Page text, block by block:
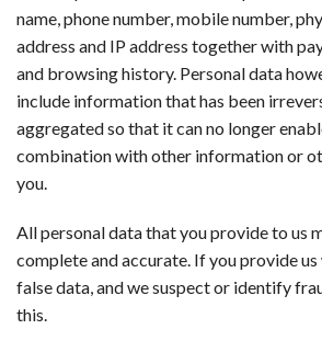
name, phone number, mobile number,
address and IP address together with
and browsing history. Personal data
include information that has been
aggregated so that it can no longer
combination with other information or
you.
All personal data that you provide to us
complete and accurate. If you provide
false data, and we suspect or identify
this.